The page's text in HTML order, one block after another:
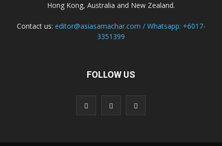
Hong Kong, Australia and New Zealand.
Contact us: editor@asiasamachar.com / Whatsapp: +6017-
3351399
FOLLOW US